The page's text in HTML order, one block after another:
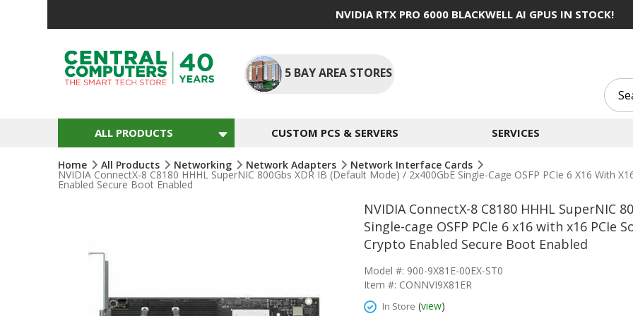
NVIDIA RTX PRO 6000 BLACKWELL AI GPUS IN STOCK!
5 BAY AREA STORES
ALL PRODUCTS CUSTOM PCS & SERVERS SERVICES
Home All Products Networking Network Adapters Network Interface Cards
NVIDIA ConnectX-8 C8180 HHHL SuperNIC 800Gbs XDR IB (default Mode) / 2x400GbE Single-Cage OSFP PCIe 6 X16 With
Enabled Secure Boot Enabled
NVIDIA ConnectX-8 C8180 HHHL SuperNIC
Single-cage OSFP PCIe 6 x16 with x16
Crypto Enabled Secure Boot Enabled
Model #: 900-9X81E-00EX-ST0
Item #: CONNVI9X81ER
In Store (view)